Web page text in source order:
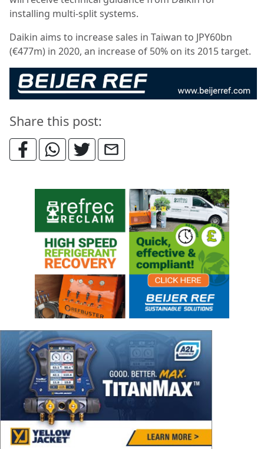
installing multi-split systems.
Daikin aims to increase sales in Taiwan to JPY60bn
(€477m) in 2020, an increase of 50% on its 2015 target.
Share this post: